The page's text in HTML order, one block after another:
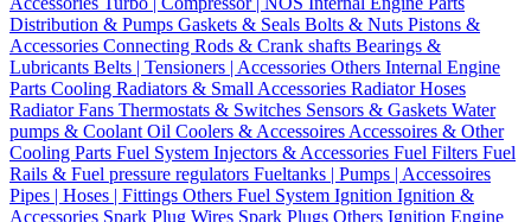
Distribution & Pumps Gaskets & Seals Bolts & Nuts Pistons &
Accessories Connecting Rods & Crank shafts Bearings &
Lubricants Belts | Tensioners | Accessories Others Internal Engine
Parts Cooling Radiators & Small Accessories Radiator Hoses
Radiator Fans Thermostats & Switches Sensors & Gaskets Water
pumps & Coolant Oil Coolers & Accessoires Accessoires & Other
Cooling Parts Fuel System Injectors & Accessories Fuel Filters Fuel
Rails & Fuel pressure regulators Fueltanks | Pumps | Accessoires
Pipes | Hoses | Fittings Others Fuel System Ignition Ignition &
Accessories Spark Plug Wires Spark Plugs Others Ignition Engine